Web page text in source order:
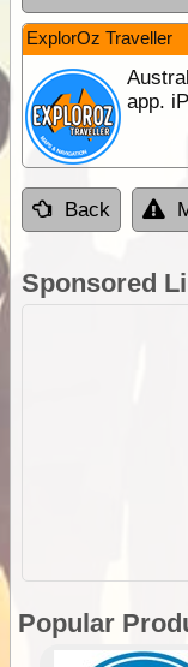
ExplorOz Traveller
app.
Back
Sponsored
Popular